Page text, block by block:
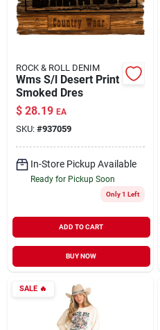
ROCK & ROLL DENIM
Wms S/l Desert Print
Smoked Dres
$ 28.19 EA
SKU: #937059
In-Store Pickup Available
Ready for Pickup Soon
Only 1 Left
ADD TO CART
BUY NOW
SALE🔥